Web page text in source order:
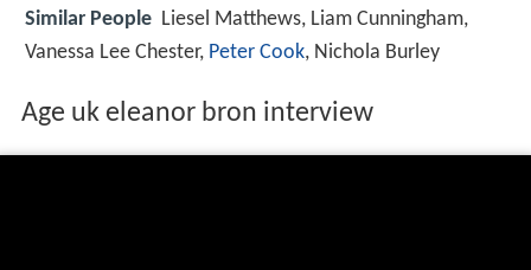
Similar People Liesel Matthews, Liam Cunningham,
Vanessa Lee Chester, Peter Cook, Nichola Burley
Age uk eleanor bron interview